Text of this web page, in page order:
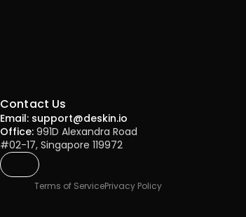
Contact Us
Email: support@deskin.io
Office: 991D Alexandra Road
#02-17, Singapore 119972
Terms of ServicePrivacy Policy